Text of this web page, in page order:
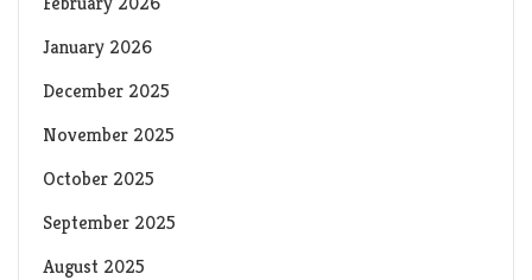
January 2026
December 2025
November 2025
October 2025
September 2025
August 2025